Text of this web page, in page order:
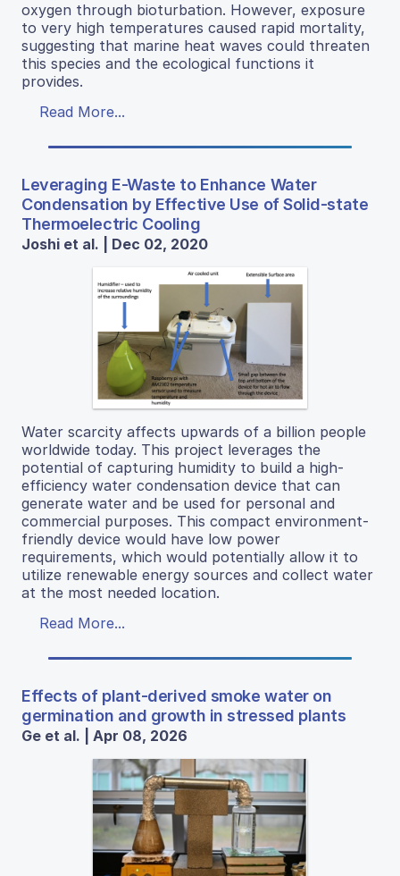
oxygen through bioturbation. However, exposure
to very high temperatures caused rapid mortality,
suggesting that marine heat waves could threaten
this species and the ecological functions it
provides.
Read More...
Leveraging E-Waste to Enhance Water
Condensation by Effective Use of Solid-state
Thermoelectric Cooling
Joshi et al. | Dec 02, 2020
Water scarcity affects upwards of a billion people
worldwide today. This project leverages the
potential of capturing humidity to build a high-
efficiency water condensation device that can
generate water and be used for personal and
commercial purposes. This compact environment-
friendly device would have low power
requirements, which would potentially allow it to
utilize renewable energy sources and collect water
at the most needed location.
Read More...
Effects of plant-derived smoke water on
germination and growth in stressed plants
Ge et al. | Apr 08, 2026